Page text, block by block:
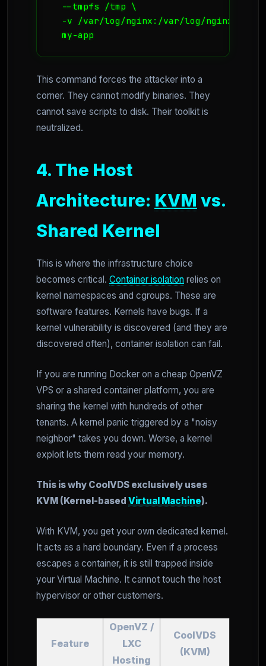
  --tmpfs /tmp \
  -v /var/log/nginx:/var/log/nginx \
  my-app
This command forces the attacker into a
corner. They cannot modify binaries. They
cannot save scripts to disk. Their toolkit is
neutralized.
4. The Host
Architecture: KVM vs.
Shared Kernel
This is where the infrastructure choice
becomes critical. Container isolation relies on
kernel namespaces and cgroups. These are
software features. Kernels have bugs. If a
kernel vulnerability is discovered (and they are
discovered often), container isolation can fail.
If you are running Docker on a cheap OpenVZ
VPS or a shared container platform, you are
sharing the kernel with hundreds of other
tenants. A kernel panic triggered by a "noisy
neighbor" takes you down. Worse, a kernel
exploit lets them read your memory.
This is why CoolVDS exclusively uses
KVM (Kernel-based Virtual Machine).
With KVM, you get your own dedicated kernel.
It acts as a hard boundary. Even if a process
escapes a container, it is still trapped inside
your Virtual Machine. It cannot touch the host
hypervisor or other customers.
Feature
OpenVZ /
LXC
Hosting
CoolVDS
(KVM)